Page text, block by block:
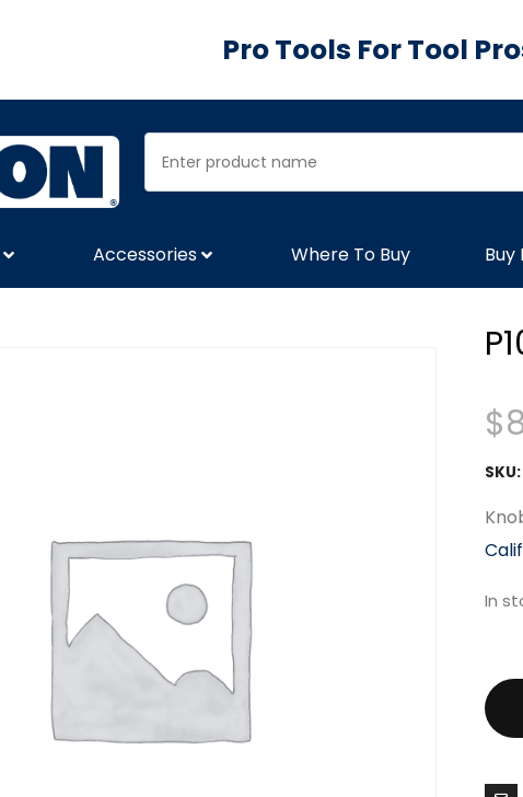
Pro Tools For Tool
Accessories Where To Buy Buy
$
SKU:
In